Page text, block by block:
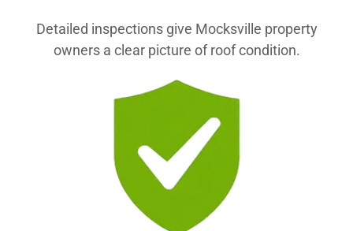
Detailed inspections give Mocksville property
owners a clear picture of roof condition.